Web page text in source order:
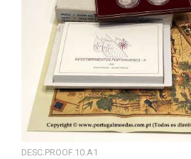
DESC.PROOF.10.A1